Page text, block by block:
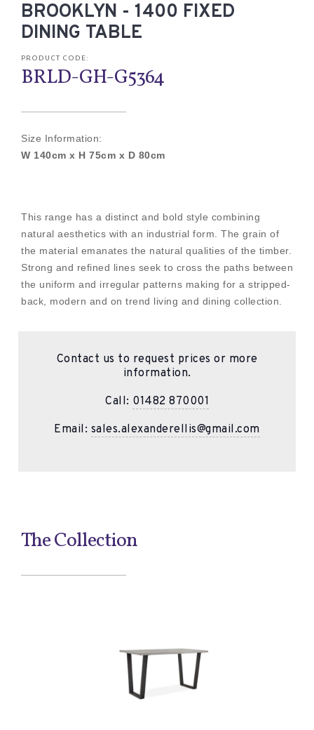
BROOKLYN - 1400 FIXED
DINING TABLE
PRODUCT CODE:
BRLD-GH-G5364
Size Information:
W 140cm x H 75cm x D 80cm
This range has a distinct and bold style combining
natural aesthetics with an industrial form. The grain of
the material emanates the natural qualities of the timber.
Strong and refined lines seek to cross the paths between
the uniform and irregular patterns making for a stripped-
back, modern and on trend living and dining collection.
Contact us to request prices or more
information.
Call: 01482 870001
Email: sales.alexanderellis@gmail.com
The Collection